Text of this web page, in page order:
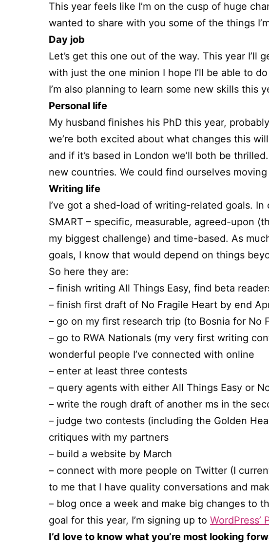
This year feels like I’m on the cusp of huge
wanted to share with you some of the things
Day job
Let’s get this one out of the way. This year I’ll
with just the one minion I hope I’ll be able to
I’m also planning to learn some new skills this
Personal life
My husband finishes his PhD this year,
we’re both excited about what changes this
and if it’s based in London we’ll both be
new countries. We could find ourselves
Writing life
I’ve got a shed-load of writing-related goals.
SMART – specific, measurable, agreed-upon
my biggest challenge) and time-based. As
goals, I know that would depend on things
So here they are:
– finish writing All Things Easy, find beta
– finish first draft of No Fragile Heart by end
– go on my first research trip (to Bosnia for No
– go to RWA Nationals (my very first writing
wonderful people I’ve connected with online
– enter at least three contests
– query agents with either All Things Easy or
– write the rough draft of another ms in the
– judge two contests (including the Golden
critiques with my partners
– build a website by March
– connect with more people on Twitter (I
to me that I have quality conversations and
– blog once a week and make big changes to
goal for this year, I’m signing up to WordPress’
I’d love to know what you’re most looking